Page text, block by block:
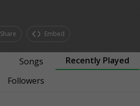
Share Embed
Songs
Recently Played
Followers